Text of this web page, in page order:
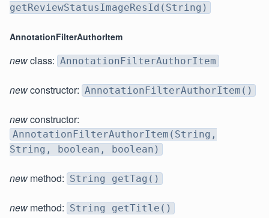
getReviewStatusImageResId(String)
AnnotationFilterAuthorItem
newclass: AnnotationFilterAuthorItem
newconstructor: AnnotationFilterAuthorItem()
newconstructor:
AnnotationFilterAuthorItem(String,
String, boolean, boolean)
new method: String getTag()
new method: String getTitle()